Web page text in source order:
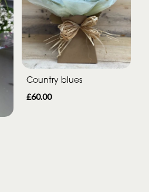
Country blues
£60.00